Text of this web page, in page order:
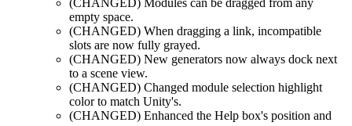
(CHANGED) Modules can be dragged from any
empty space.
(CHANGED) When dragging a link, incompatible
slots are now fully grayed.
(CHANGED) New generators now always dock next
to a scene view.
(CHANGED) Changed module selection highlight
color to match Unity's.
(CHANGED) Enhanced the Help box's position and